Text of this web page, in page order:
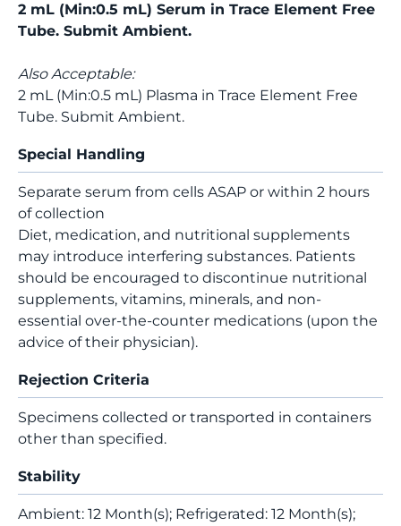
2 mL (Min:0.5 mL) Serum in Trace Element Free
Tube. Submit Ambient.
Also Acceptable:
2 mL (Min:0.5 mL) Plasma in Trace Element Free
Tube. Submit Ambient.
Special Handling
Separate serum from cells ASAP or within 2 hours
of collection
Diet, medication, and nutritional supplements
may introduce interfering substances. Patients
should be encouraged to discontinue nutritional
supplements, vitamins, minerals, and non-
essential over-the-counter medications (upon the
advice of their physician).
Rejection Criteria
Specimens collected or transported in containers
other than specified.
Stability
Ambient: 12 Month(s); Refrigerated: 12 Month(s);